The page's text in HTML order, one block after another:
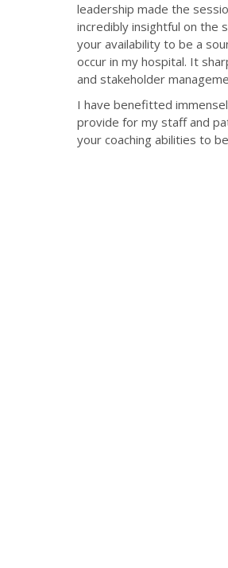
leadership made the
incredibly insightful on the
your availability to be a
occur in my hospital. It
and stakeholder
I have benefitted
provide for my staff and
your coaching abilities to